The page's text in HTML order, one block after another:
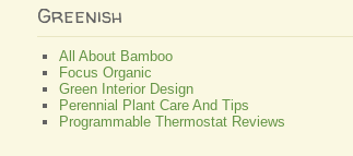
Greenish
All About Bamboo
Focus Organic
Green Interior Design
Perennial Plant Care And Tips
Programmable Thermostat Reviews